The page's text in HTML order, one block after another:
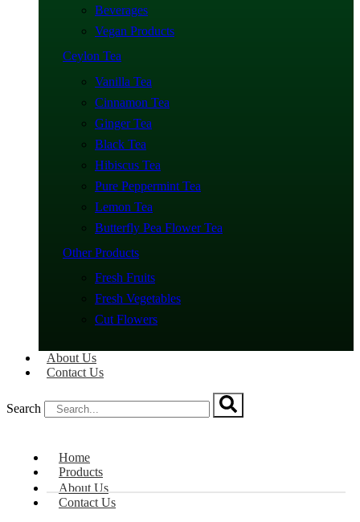
Beverages
Vegan Products
Ceylon Tea
Vanilla Tea
Cinnamon Tea
Ginger Tea
Black Tea
Hibiscus Tea
Pure Peppermint Tea
Lemon Tea
Butterfly Pea Flower Tea
Other Products
Fresh Fruits
Fresh Vegetables
Cut Flowers
About Us
Contact Us
Search
Home
Products
About Us
Contact Us